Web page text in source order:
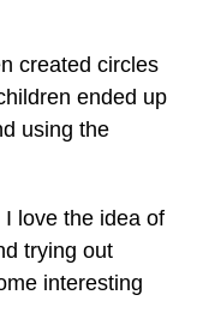
created circles
ended up
using the
love the idea of
trying out
interesting